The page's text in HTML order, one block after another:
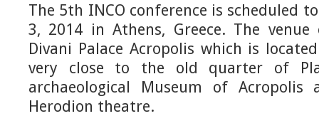
The 5th INCO conference is scheduled
3, 2014 in Athens, Greece. The
Divani Palace Acropolis which is
very close to the old quarter of
archaeological Museum of
Herodion theatre.